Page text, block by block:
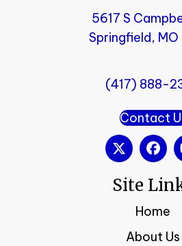
5617 S
Springfield, MO
(417) 888-
Contact
Site
Home
About Us